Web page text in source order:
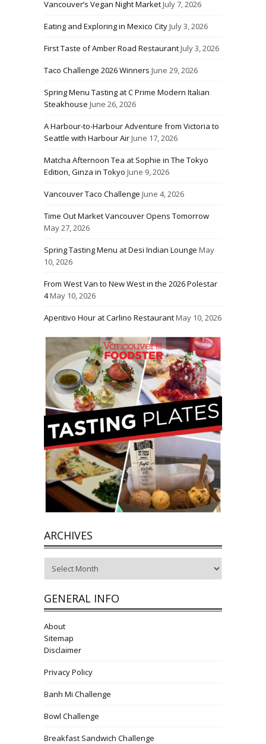
Vancouver’s Vegan Night MarketJuly 7, 2026
Eating and Exploring in Mexico CityJuly 3, 2026
First Taste of Amber Road RestaurantJuly 3, 2026
Taco Challenge 2026 Winners June 29, 2026
Spring Menu Tasting at C Prime Modern Italian
Steakhouse June 26, 2026
A Harbour-to-Harbour Adventure from Victoria to
Seattle with Harbour AirJune 17, 2026
Matcha Afternoon Tea at Sophie in The Tokyo
Edition, Ginza in Tokyo June 9, 2026
Vancouver Taco Challenge June 4, 2026
Time Out Market Vancouver Opens Tomorrow
May 27, 2026
Spring Tasting Menu at Desi Indian Lounge May
10, 2026
From West Van to New West in the 2026 Polestar
4May 10, 2026
Aperitivo Hour at Carlino RestaurantMay 10, 2026
ARCHIVES
GENERAL INFO
About
Sitemap
Disclaimer
Privacy Policy
Banh Mi Challenge
Bowl Challenge
Breakfast Sandwich Challenge